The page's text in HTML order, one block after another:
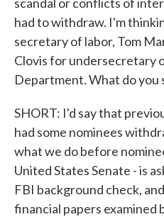
had to withdraw. I'm
secretary of labor, Tom
Clovis for undersecretary
Department. What do you
SHORT: I'd say that
had some nominees
what we do before
United States Senate - is
FBI background check,
financial papers examined